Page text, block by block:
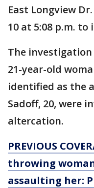
East Longview
10 at 5:08 p.m.
The
21-year-old
identified as the
Sadoff, 20, were
altercation.
PREVIOUS
throwing
assaulting her: